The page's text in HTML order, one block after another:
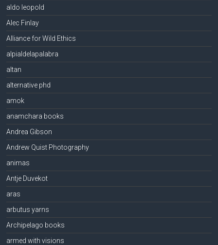
aldo leopold
Alec Finlay
Alliance for Wild Ethics
alpialdelapalabra
altan
alternative phd
amok
anamchara books
Andrea Gibson
Andrew Quist Photography
animas
Antje Duvekot
aras
arbutus yarns
Archipelago books
armed with visions